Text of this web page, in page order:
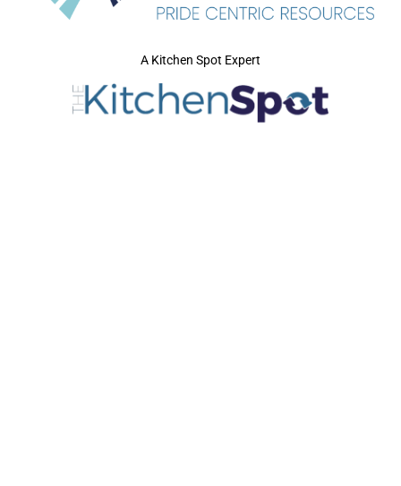
A Kitchen Spot Expert